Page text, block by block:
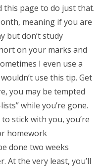
this page to do just that.
meaning if you are
but don’t study
on your marks and
I even use a
use this tip. Get
you may be tempted
while you’re gone.
stick with you, you’re
homework
done two weeks
At the very least, you’ll